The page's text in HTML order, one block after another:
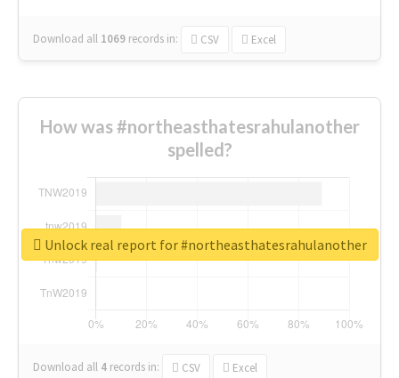
Download all 1069 records in: CSV Excel
How was #northeasthatesrahulanother
spelled?
Download all 4 records in: CSV Excel
Unlock real report for #northeasthatesrahulanother